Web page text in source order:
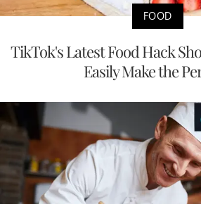
FOOD
TikTok's Latest Food Hack
Easily Make the